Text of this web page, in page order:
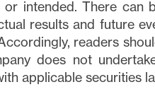
intended. There can
results and future
readers
does not
applicable securities